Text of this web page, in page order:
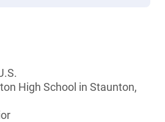
High School in Staunton,